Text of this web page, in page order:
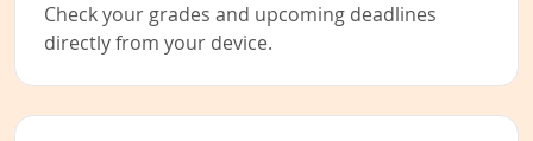
Check your grades and upcoming deadlines
directly from your device.